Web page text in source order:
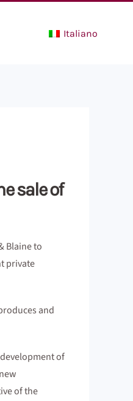
Italiano
sale of
Blaine to
private
and
of
of the